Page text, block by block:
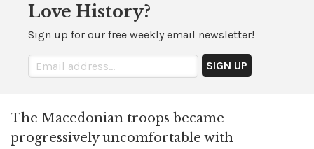
Love History?
Sign up for our free weekly email newsletter!
The Macedonian troops became
progressively uncomfortable with